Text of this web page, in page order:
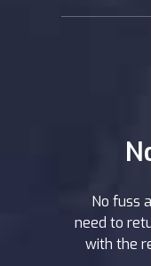
No fuss
need to
with the